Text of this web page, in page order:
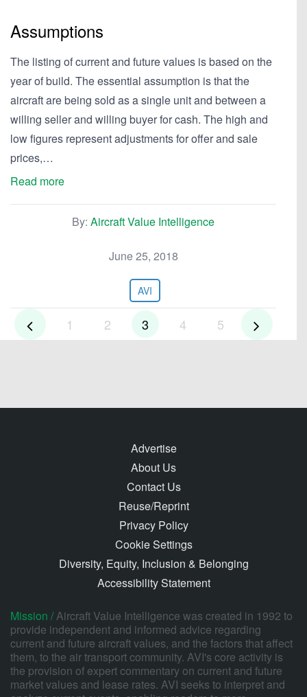
Assumptions
The listing of current and future values is based on the
year of build. The essential assumption is that the
aircraft are being sold as a single unit and between a
willing seller and willing buyer for cash. The high and
low figures represent adjustments for offer and sale
prices,…
Read more
By: Aircraft Value Intelligence
June 25, 2018
AVI
1 2 3 4 5
Advertise
About Us
Contact Us
Reuse/Reprint
Privacy Policy
Cookie Settings
Diversity, Equity, Inclusion & Belonging
Accessibility Statement
Mission /Aircraft Value Intelligence was created in 1992 to
provide independent and informed advice regarding
current and future aircraft values, and the factors that affect
them, to the air transport community. AVI's core activity is
the provision of expert commentary on current and future
market values and lease rates. AVI seeks to interpret and